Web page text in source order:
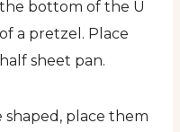
bottom of the U
a pretzel. Place
sheet pan.
place them